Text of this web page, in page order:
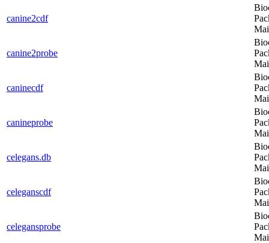
canine2cdf
canine2probe
caninecdf
canineprobe
celegans.db
celeganscdf
celegansprobe